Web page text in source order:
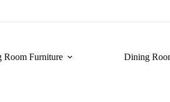
Room Furniture Dining